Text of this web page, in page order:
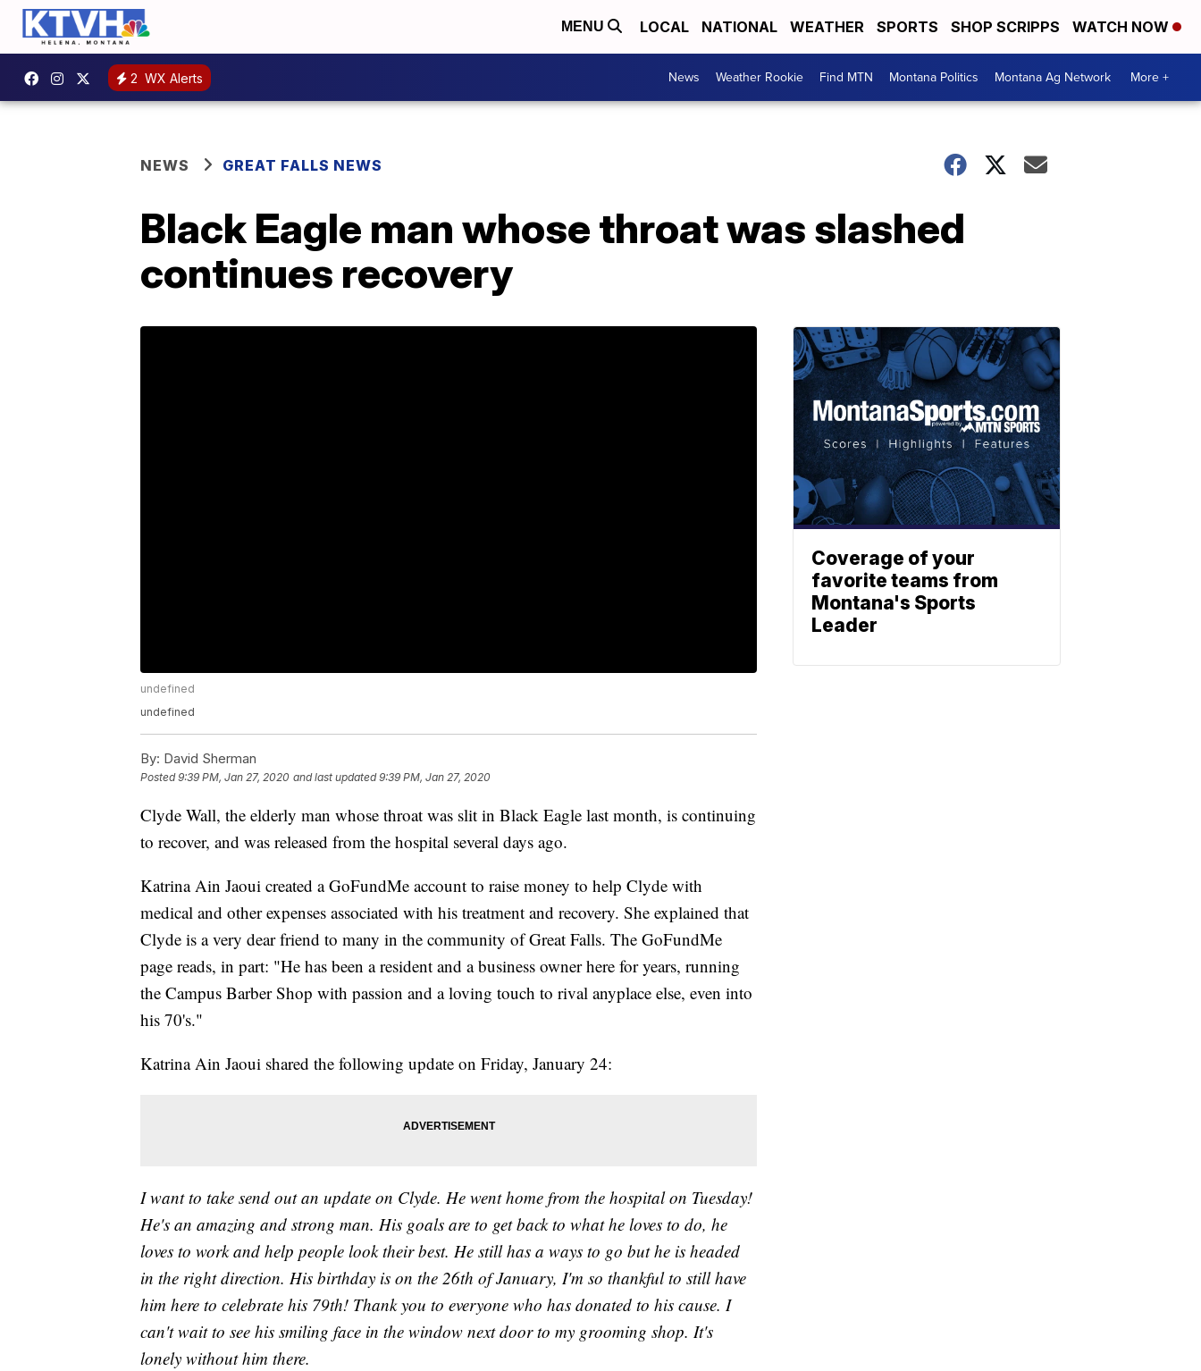
MENU LOCAL NATIONAL WEATHER SPORTS SHOP SCRIPPS WATCH NOW
2 WX Alerts News Weather Rookie Find MTN Montana Politics Montana Ag Network More +
NEWS GREAT FALLS NEWS
Black Eagle man whose throat was slashed
continues recovery
undefined
undefined
By: David Sherman
Posted9:39 PM, Jan 27, 2020 and last updated 9:39 PM, Jan 27, 2020
Clyde Wall, the elderly man whose throat was slit in Black Eagle last month, is continuing
to recover, and was released from the hospital several days ago.
Katrina Ain Jaoui created a GoFundMe account to raise money to help Clyde with
medical and other expenses associated with his treatment and recovery. She explained that
Clyde is a very dear friend to many in the community of Great Falls. The GoFundMe
page reads, in part: "He has been a resident and a business owner here for years, running
the Campus Barber Shop with passion and a loving touch to rival anyplace else, even into
his 70's."
Katrina Ain Jaoui shared the following update on Friday, January 24:
I want to take send out an update on Clyde. He went home from the hospital on Tuesday!
He's an amazing and strong man. His goals are to get back to what he loves to do, he
loves to work and help people look their best. He still has a ways to go but he is headed
in the right direction. His birthday is on the 26th of January, I'm so thankful to still have
him here to celebrate his 79th! Thank you to everyone who has donated to his cause. I
can't wait to see his smiling face in the window next door to my grooming shop. It's
lonely without him there.
Coverage of your
favorite teams from
Montana's Sports
Leader